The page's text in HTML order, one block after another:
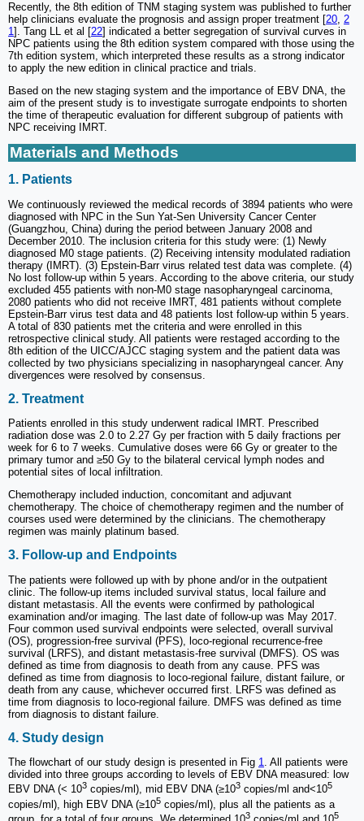
Recently, the 8th edition of TNM staging system was published to further
help clinicians evaluate the prognosis and assign proper treatment [20, 2
1]. Tang LL et al [22] indicated a better segregation of survival curves in
NPC patients using the 8th edition system compared with those using the
7th edition system, which interpreted these results as a strong indicator
to apply the new edition in clinical practice and trials.
Based on the new staging system and the importance of EBV DNA, the
aim of the present study is to investigate surrogate endpoints to shorten
the time of therapeutic evaluation for different subgroup of patients with
NPC receiving IMRT.
Materials and Methods
1. Patients
We continuously reviewed the medical records of 3894 patients who were
diagnosed with NPC in the Sun Yat-Sen University Cancer Center
(Guangzhou, China) during the period between January 2008 and
December 2010. The inclusion criteria for this study were: (1) Newly
diagnosed M0 stage patients. (2) Receiving intensity modulated radiation
therapy (IMRT). (3) Epstein-Barr virus related test data was complete. (4)
No lost follow-up within 5 years. According to the above criteria, our study
excluded 455 patients with non-M0 stage nasopharyngeal carcinoma,
2080 patients who did not receive IMRT, 481 patients without complete
Epstein-Barr virus test data and 48 patients lost follow-up within 5 years.
A total of 830 patients met the criteria and were enrolled in this
retrospective clinical study. All patients were restaged according to the
8th edition of the UICC/AJCC staging system and the patient data was
collected by two physicians specializing in nasopharyngeal cancer. Any
divergences were resolved by consensus.
2. Treatment
Patients enrolled in this study underwent radical IMRT. Prescribed
radiation dose was 2.0 to 2.27 Gy per fraction with 5 daily fractions per
week for 6 to 7 weeks. Cumulative doses were 66 Gy or greater to the
primary tumor and ≥50 Gy to the bilateral cervical lymph nodes and
potential sites of local infiltration.
Chemotherapy included induction, concomitant and adjuvant
chemotherapy. The choice of chemotherapy regimen and the number of
courses used were determined by the clinicians. The chemotherapy
regimen was mainly platinum based.
3. Follow-up and Endpoints
The patients were followed up with by phone and/or in the outpatient
clinic. The follow-up items included survival status, local failure and
distant metastasis. All the events were confirmed by pathological
examination and/or imaging. The last date of follow-up was May 2017.
Four common used survival endpoints were selected, overall survival
(OS), progression-free survival (PFS), loco-regional recurrence-free
survival (LRFS), and distant metastasis-free survival (DMFS). OS was
defined as time from diagnosis to death from any cause. PFS was
defined as time from diagnosis to loco-regional failure, distant failure, or
death from any cause, whichever occurred first. LRFS was defined as
time from diagnosis to loco-regional failure. DMFS was defined as time
from diagnosis to distant failure.
4. Study design
The flowchart of our study design is presented in Fig 1. All patients were
divided into three groups according to levels of EBV DNA measured: low
EBV DNA (< 103 copies/ml), mid EBV DNA (≥103 copies/ml and<105
copies/ml), high EBV DNA (≥105 copies/ml), plus all the patients as a
3 5